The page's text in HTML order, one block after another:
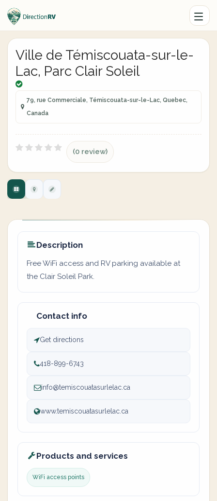
Ville de Témiscouata-sur-le-
Lac, Parc Clair Soleil
79, rue Commerciale, Témiscouata-sur-le-Lac, Quebec,
Canada
(0 review)
Description
Free WiFi access and RV parking available at
the Clair Soleil Park.
Contact info
Get directions
418-899-6743
info@temiscouatasurlelac.ca
www.temiscouatasurlelac.ca
Products and services
WiFi access points